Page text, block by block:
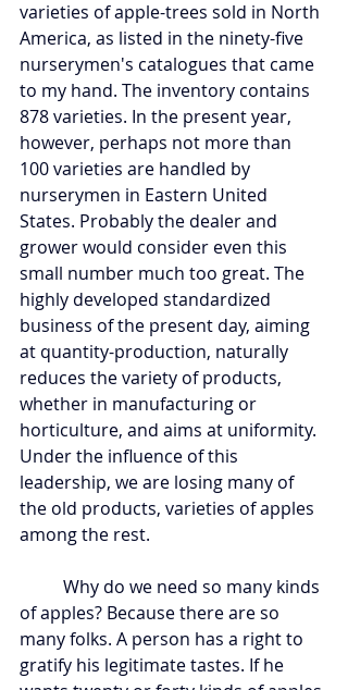
varieties of apple-trees sold in North
America, as listed in the ninety-five
nurserymen's catalogues that came
to my hand. The inventory contains
878 varieties. In the present year,
however, perhaps not more than
100 varieties are handled by
nurserymen in Eastern United
States. Probably the dealer and
grower would consider even this
small number much too great. The
highly developed standardized
business of the present day, aiming
at quantity-production, naturally
reduces the variety of products,
whether in manufacturing or
horticulture, and aims at uniformity.
Under the influence of this
leadership, we are losing many of
the old products, varieties of apples
among the rest.
of apples? Because there are so
many folks. A person has a right to
gratify his legitimate tastes. If he